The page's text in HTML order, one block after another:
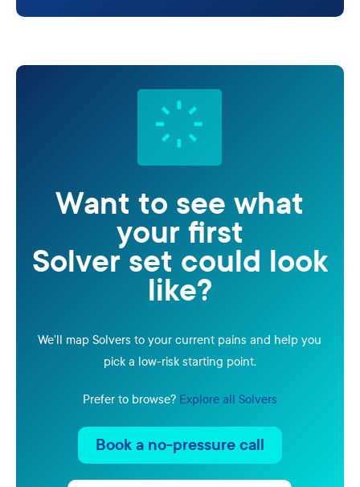
Want to see what
your first
Solver set could look
like?
We'll map Solvers to your current pains and help you
pick a low-risk starting point.
Prefer to browse? Explore all Solvers
Book a no-pressure call